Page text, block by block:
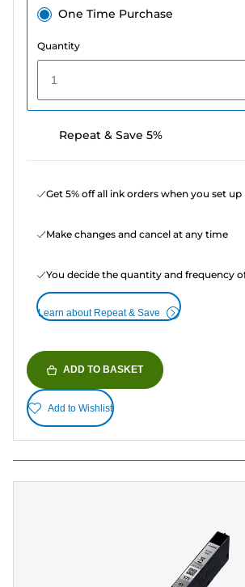
One Time Purchase
Quantity
1
Repeat & Save 5%
Get 5% off all ink orders when you set
Make changes and cancel at any time
You decide the quantity and frequency
Learn about Repeat & Save
ADD TO BASKET
Add to Wishlist